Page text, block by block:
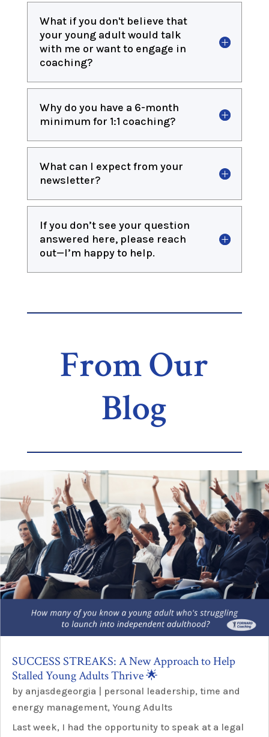
What if you don't believe that
your young adult would talk
with me or want to engage in
coaching?
Why do you have a 6-month
minimum for 1:1 coaching?
What can I expect from your
newsletter?
If you don’t see your question
answered here, please reach
out—I’m happy to help.
From Our
Blog
SUCCESS STREAKS: A New Approach to Help
Stalled Young Adults Thrive 🌟
by anjasdegeorgia personal leadership, time and
energy management, Young Adults
Last week, I had the opportunity to speak at a legal